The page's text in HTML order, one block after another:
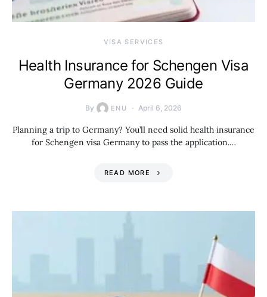
VISA SERVICES
Health Insurance for Schengen Visa
Germany 2026 Guide
By ENU April 6, 2026
Planning a trip to Germany? You’ll need solid health insurance
for Schengen visa Germany to pass the application.…
READ MORE